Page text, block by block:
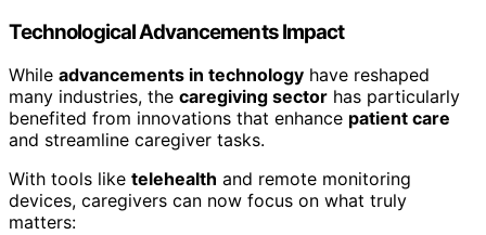
Technological Advancements Impact
While advancements in technology have reshaped
many industries, the caregiving sector has particularly
benefited from innovations that enhance patient care
and streamline caregiver tasks.
With tools like telehealth and remote monitoring
devices, caregivers can now focus on what truly
matters: